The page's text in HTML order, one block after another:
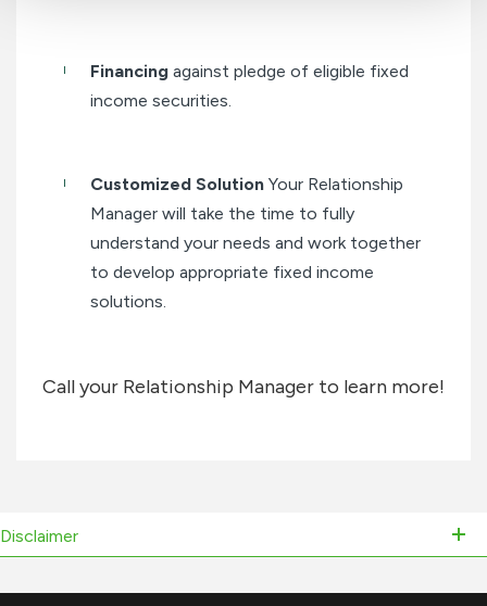
Financing against pledge of eligible fixed
income securities.
Customized SolutionYour Relationship
Manager will take the time to fully
understand your needs and work together
to develop appropriate fixed income
solutions.
Call your Relationship Manager to learn more!
Disclaimer